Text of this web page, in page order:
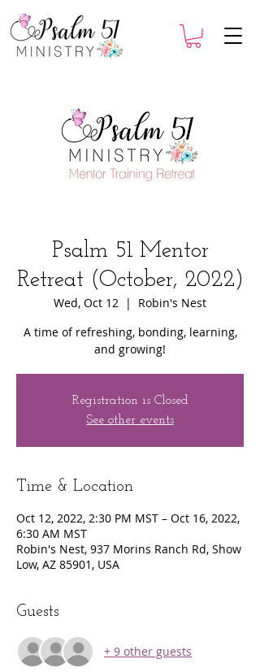
Psalm 51 Mentor
Retreat (October, 2022)
Wed, Oct 12
  |
Robin's Nest
A time of refreshing, bonding, learning,
and growing!
Registration is Closed
See other events
Time & Location
Oct 12, 2022, 2:30 PM MST – Oct 16, 2022,
6:30 AM MST
Robin's Nest, 937 Morins Ranch Rd, Show
Low, AZ 85901, USA
Guests
+ 9 other guests